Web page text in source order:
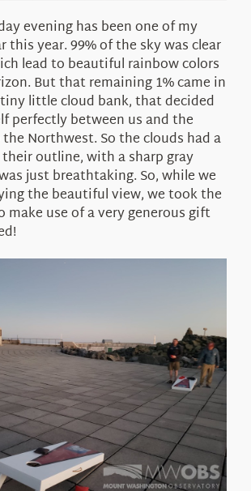
evening has been one of my
this year. 99% of the sky was clear
lead to beautiful rainbow colors
But that remaining 1% came in
little cloud bank, that decided
perfectly between us and the
Northwest. So the clouds had a
outline, with a sharp gray
just breathtaking. So, while we
the beautiful view, we took the
use of a very generous gift